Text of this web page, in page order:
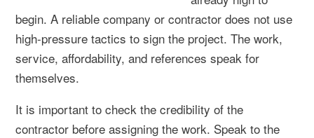
begin. A reliable company or contractor does not use
high-pressure tactics to sign the project. The work,
service, affordability, and references speak for
themselves.
It is important to check the credibility of the
contractor before assigning the work. Speak to the